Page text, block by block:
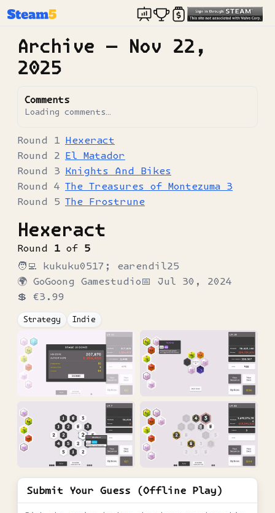
Archive — Nov 22,
2025
Comments
Loading comments…
Hexeract
El Matador
Knights And Bikes
The Treasures of Montezuma 3
The Frostrune
Hexeract
Round 1 of 5
🧑‍💻 kukuku0517; earendil25
🌍 GoGoong Gamestudio📅 Jul 30, 2024
💲 €3.99
Strategy Indie
Submit Your Guess (Offline Play)